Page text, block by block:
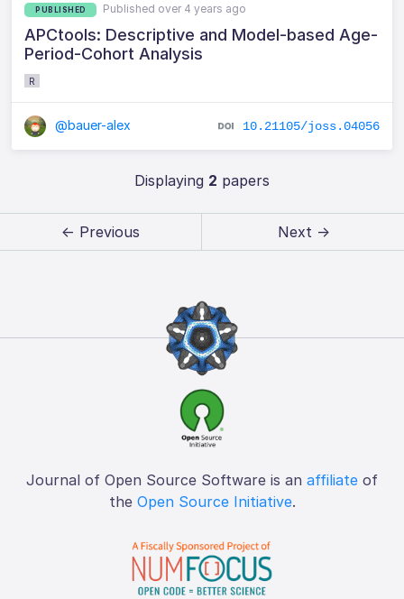
PUBLISHED Published over 4 years ago
APCtools: Descriptive and Model-based Age-
Period-Cohort Analysis
R
@bauer-alex 10.21105/joss.04056
Displaying 2 papers
← Previous Next →
Journal of Open Source Software is an affiliate of
the Open Source Initiative.